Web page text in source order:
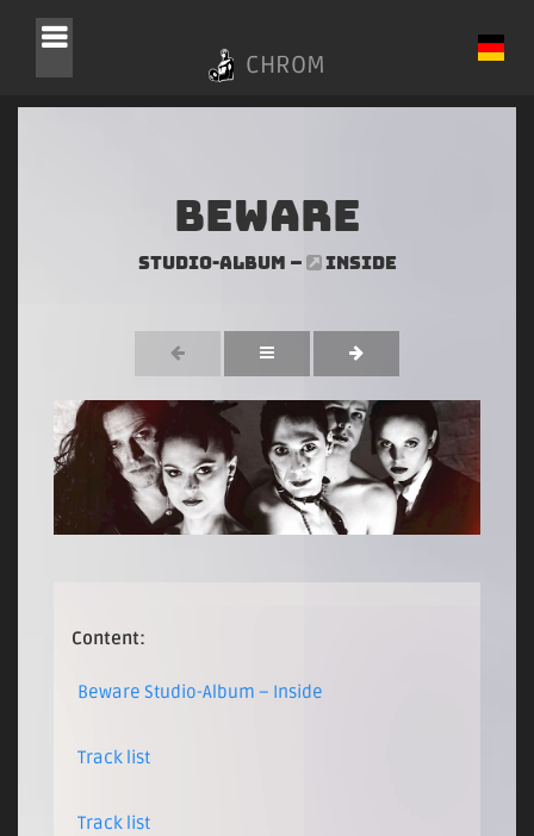
CHROM
Beware
Studio-Album – INSIDE
Content:
Beware Studio-Album – Inside
Track list
Track list